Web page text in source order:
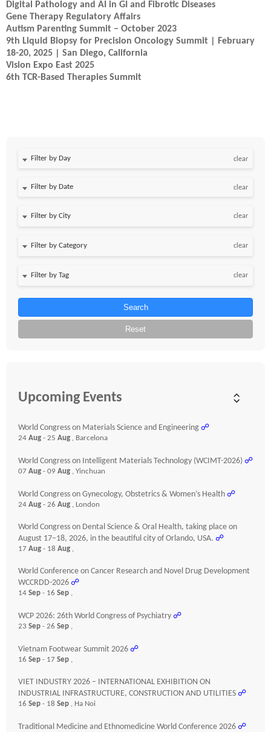
Digital Pathology and AI in GI and Fibrotic Diseases
Gene Therapy Regulatory Affairs
Autism Parenting Summit – October 2023
9th Liquid Biopsy for Precision Oncology Summit | February
18-20, 2025 | San Diego, California
Vision Expo East 2025
6th TCR-Based Therapies Summit
Filter by Day clear
Filter by Date clear
clear
clear
clear
Search
Reset
Upcoming Events
World Congress on Materials Science and Engineering ☍
24 Aug - 25 Aug , Barcelona
World Congress on Intelligent Materials Technology (WCIMT-2026) ☍
07 Aug - 09 Aug , Yinchuan
World Congress on Gynecology, Obstetrics & Women’s Health ☍
24 Aug - 26 Aug , London
World Congress on Dental Science & Oral Health, taking place on
August 17–18, 2026, in the beautiful city of Orlando, USA. ☍
17 Aug - 18 Aug ,
World Conference on Cancer Research and Novel Drug Development
WCCRDD-2026 ☍
14 Sep - 16 Sep ,
WCP 2026: 26th World Congress of Psychiatry ☍
23 Sep - 26 Sep ,
Vietnam Footwear Summit 2026 ☍
16 Sep - 17 Sep ,
VIET INDUSTRY 2026 – INTERNATIONAL EXHIBITION ON
INDUSTRIAL INFRASTRUCTURE, CONSTRUCTION AND UTILITIES ☍
16 Sep - 18 Sep , Ha Noi
Traditional Medicine and Ethnomedicine World Conference 2026 ☍